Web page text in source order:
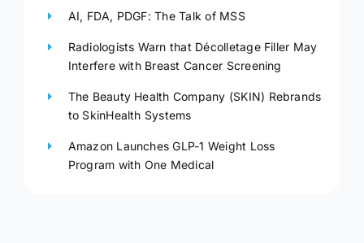
AI, FDA, PDGF: The Talk of MSS
Radiologists Warn that Décolletage Filler May
Interfere with Breast Cancer Screening
The Beauty Health Company (SKIN) Rebrands
to SkinHealth Systems
Amazon Launches GLP-1 Weight Loss
Program with One Medical